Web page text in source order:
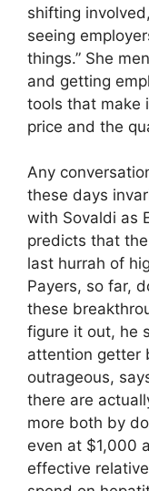
shifting
seeing
things.” She
and getting
tools that make
price and the
Any
these days
with Sovaldi as
predicts that
last hurrah of
Payers, so far,
these
figure it out, he
attention getter
outrageous,
there are
more both by
even at $1,000
effective